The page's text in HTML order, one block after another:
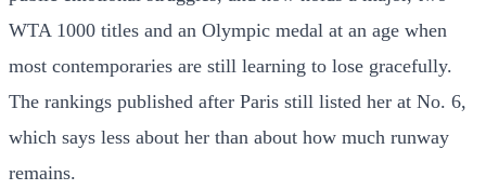
WTA 1000 titles and an Olympic medal at an age when
most contemporaries are still learning to lose gracefully.
The rankings published after Paris still listed her at No. 6,
which says less about her than about how much runway
remains.